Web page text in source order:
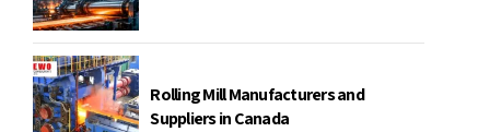
Rolling Mill Manufacturers and
Suppliers in Canada